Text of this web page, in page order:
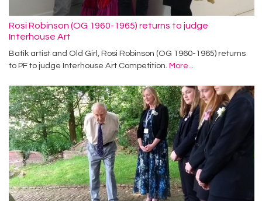
Rosi Robinson (OG 1960-1965) returns to judge
Interhouse Art
Batik artist and Old Girl, Rosi Robinson (OG 1960-1965) returns
to PF to judge Interhouse Art Competition. More...